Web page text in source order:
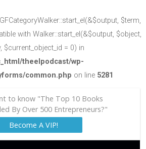
$term,
with Walker::start_el(&$output, $object,
$current_object_id = 0) in
theelpodcast/wp-
common.php on line 5281
to know "The Top 10 Books
By Over 500 Entrepreneurs?"
Become A VIP!